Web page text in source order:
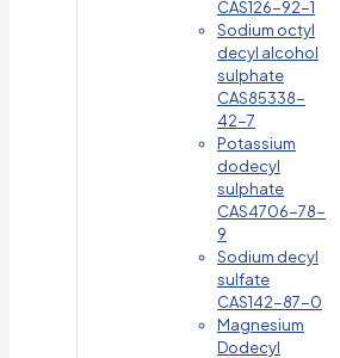
CAS126-92-1
Sodium octyl
decyl alcohol
sulphate
CAS85338-
42-7
Potassium
dodecyl
sulphate
CAS4706-78-
9
Sodium decyl
sulfate
CAS142-87-0
Magnesium
Dodecyl